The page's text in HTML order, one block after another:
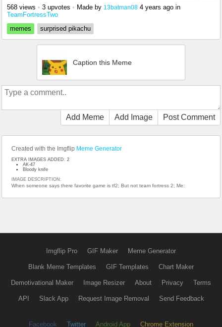
568 views • 3 upvotes • Made by 13batman08 4 years ago in
TeamFortressTwo
memes
surprised pikachu
Caption this Meme
Add Meme Add Image Post Comment
Created with the Imgflip Meme Generator
EXTRA IMAGES ADDED: 2
AK-47
Bloody knife
IMAGE DESCRIPTION:
When someone says there favorite game is tf2; But not team fortress 2; Me:
Imgflip Pro GIF Maker Meme Generator
Blank Meme Templates GIF Templates Chart Maker
Demotivational Maker Image Resizer About Privacy Terms
API Slack App Request Image Removal Send Feedback
Facebook Twitter Android App Chrome Extension